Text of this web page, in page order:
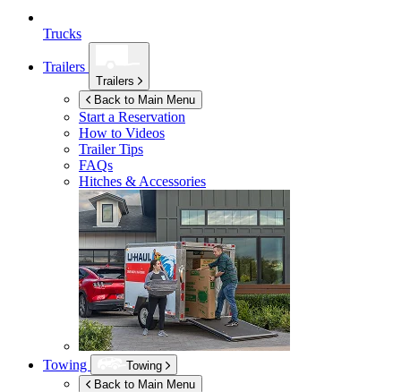
Trucks
Trailers
Trailers
Back to Main Menu
Start a Reservation
How to Videos
Trailer Tips
FAQs
Hitches & Accessories
Towing
Towing
Back to Main Menu